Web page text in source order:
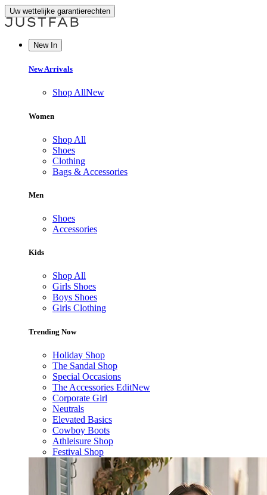
Uw wettelijke garantierechten
New In
New Arrivals
Shop AllNew
Women
Shop All
Shoes
Clothing
Bags & Accessories
Men
Shoes
Accessories
Kids
Shop All
Girls Shoes
Boys Shoes
Girls Clothing
Trending Now
Holiday Shop
The Sandal Shop
Special Occasions
The Accessories EditNew
Corporate Girl
Neutrals
Elevated Basics
Cowboy Boots
Athleisure Shop
Festival Shop